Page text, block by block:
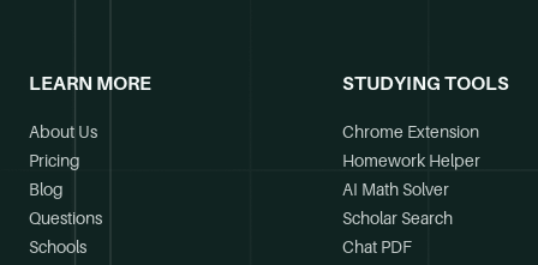
LEARN MORE
About Us
Pricing
Blog
Questions
Schools
STUDYING TOOLS
Chrome Extension
Homework Helper
AI Math Solver
Scholar Search
Chat PDF